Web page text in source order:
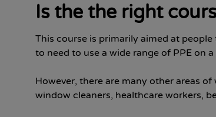
Is the the right
This course is primarily aimed at
to need to use a wide range of PPE on a
However, there are many other areas
window cleaners, healthcare workers,